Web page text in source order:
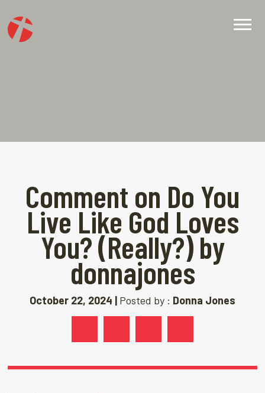
Comment on Do You
Live Like God Loves
You? (Really?) by
donnajones
October 22, 2024 | Posted by : Donna Jones